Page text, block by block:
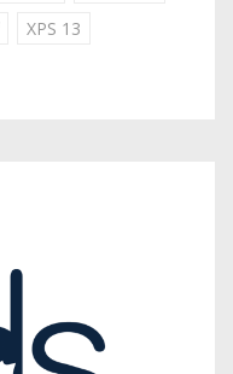
XPS 13